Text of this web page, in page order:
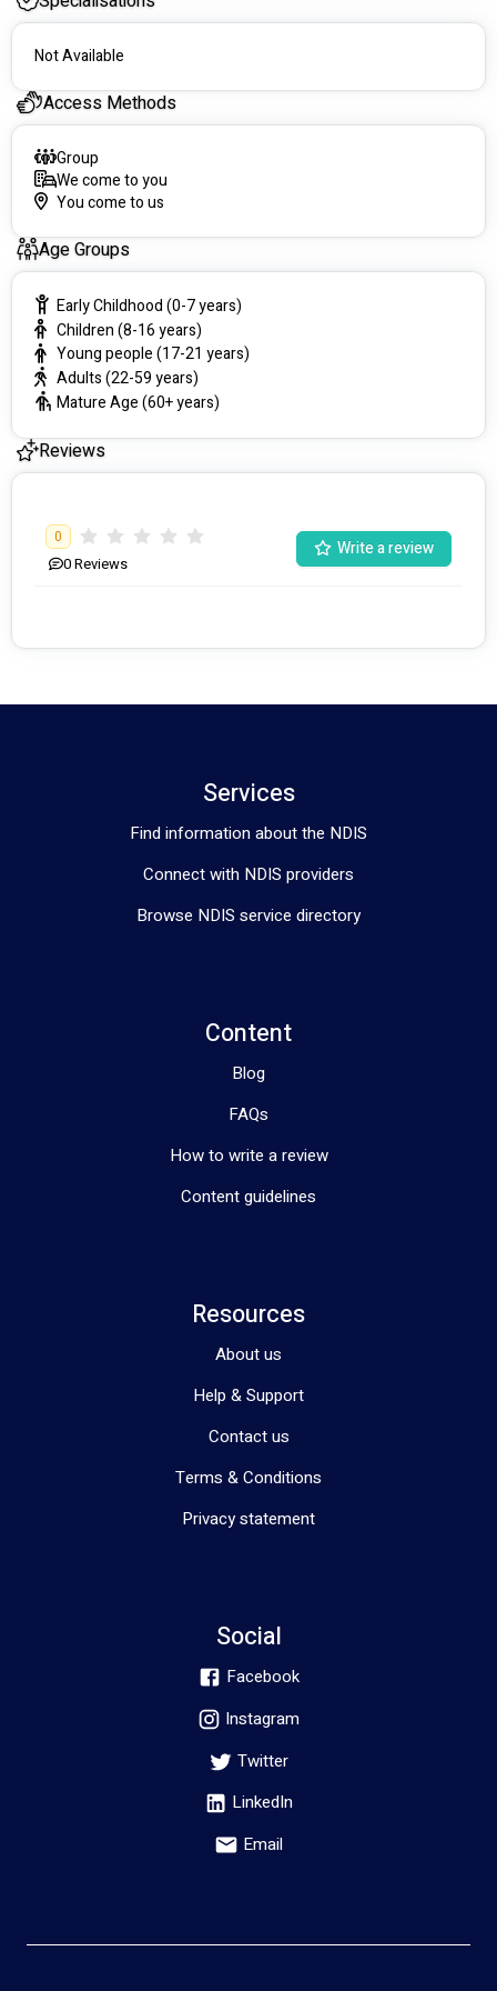
Not Available
Access Methods
Group
We come to you
You come to us
Age Groups
Early Childhood (0-7 years)
Children (8-16 years)
Young people (17-21 years)
Adults (22-59 years)
Mature Age (60+ years)
Reviews
0
0Reviews
Write a review
Services
Find information about the NDIS
Connect with NDIS providers
Browse NDIS service directory
Content
Blog
FAQs
How to write a review
Content guidelines
Resources
About us
Help & Support
Contact us
Terms & Conditions
Privacy statement
Social
Facebook
Instagram
Twitter
LinkedIn
Email